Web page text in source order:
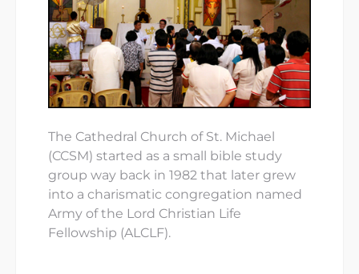
The Cathedral Church of St. Michael
(CCSM) started as a small bible study
group way back in 1982 that later grew
into a charismatic congregation named
Army of the Lord Christian Life
Fellowship (ALCLF).